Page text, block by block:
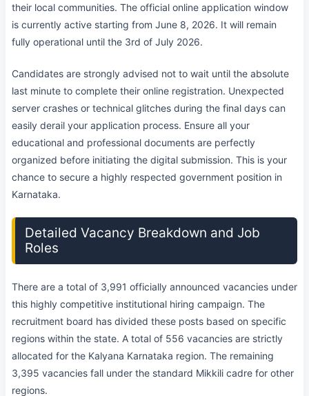
their local communities. The official online application window
is currently active starting from June 8, 2026. It will remain
fully operational until the 3rd of July 2026.
Candidates are strongly advised not to wait until the absolute
last minute to complete their online registration. Unexpected
server crashes or technical glitches during the final days can
easily derail your application process. Ensure all your
educational and professional documents are perfectly
organized before initiating the digital submission. This is your
chance to secure a highly respected government position in
Karnataka.
Detailed Vacancy Breakdown and Job
Roles
There are a total of 3,991 officially announced vacancies under
this highly competitive institutional hiring campaign. The
recruitment board has divided these posts based on specific
regions within the state. A total of 556 vacancies are strictly
allocated for the Kalyana Karnataka region. The remaining
3,395 vacancies fall under the standard Mikkili cadre for other
regions.